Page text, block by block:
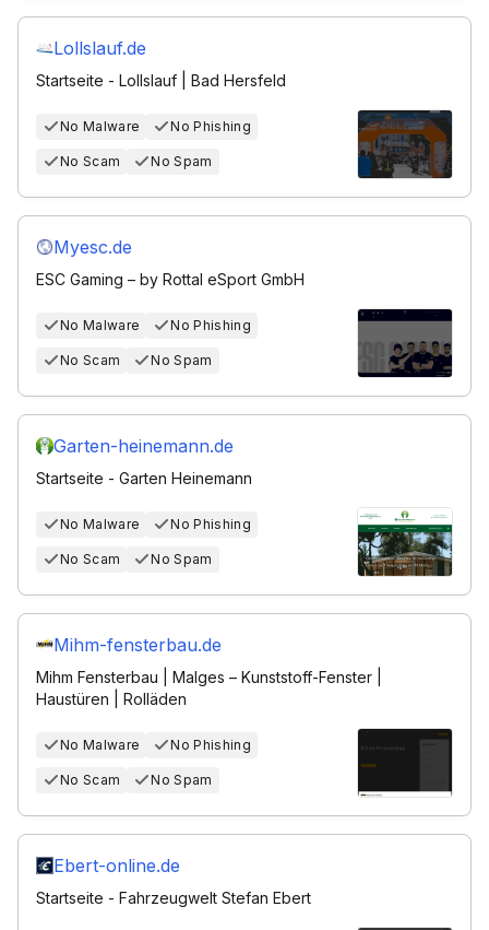
Lollslauf.de
Startseite - Lollslauf | Bad Hersfeld
No Malware No Phishing
No Scam No Spam
Myesc.de
ESC Gaming – by Rottal eSport GmbH
No Malware No Phishing
No Scam No Spam
Garten-heinemann.de
Startseite - Garten Heinemann
No Malware No Phishing
No Scam No Spam
Mihm-fensterbau.de
Mihm Fensterbau | Malges – Kunststoff-Fenster |
Haustüren | Rolläden
No Malware No Phishing
No Scam No Spam
Ebert-online.de
Startseite - Fahrzeugwelt Stefan Ebert